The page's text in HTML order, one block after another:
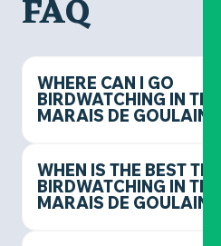
FAQ
WHERE CAN I GO
BIRDWATCHING IN THE
MARAIS DE GOULAINE?
WHEN IS THE BEST
BIRDWATCHING IN THE
MARAIS DE GOULAINE?